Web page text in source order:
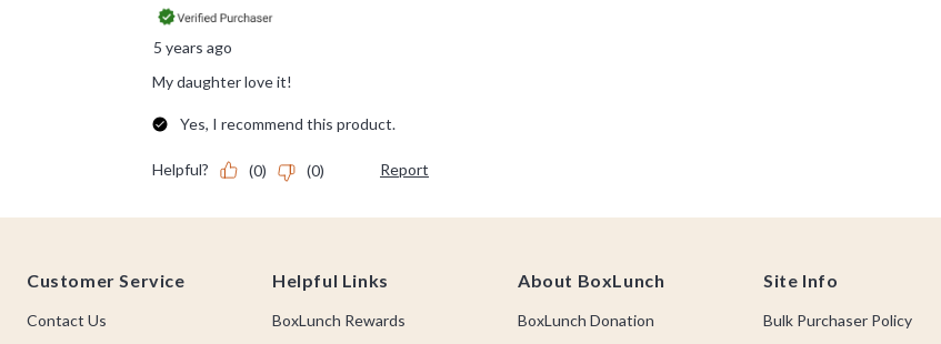
Customer Service
Contact Us
Helpful Links
BoxLunch Rewards
About BoxLunch
BoxLunch Donation
Site Info
Bulk Purchaser Policy